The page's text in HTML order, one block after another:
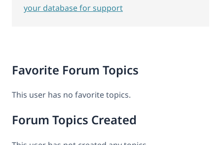
Favorite Forum Topics
This user has no favorite topics.
Forum Topics Created
your database for support